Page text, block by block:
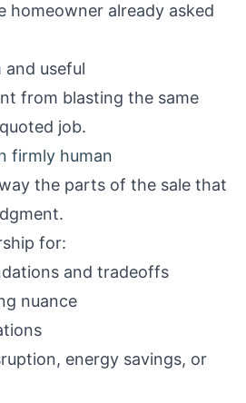
homeowner already asked
and useful
from blasting the same
job.
firmly human
the parts of the sale that
for:
and tradeoffs
nuance
energy savings, or